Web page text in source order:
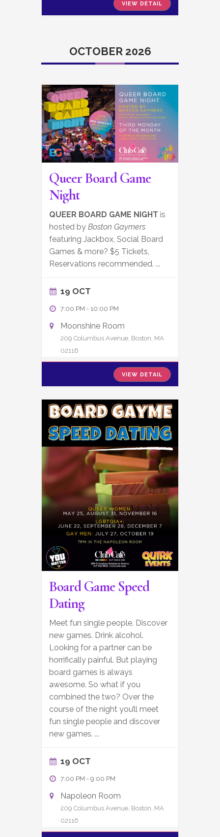
VIEW DETAIL
OCTOBER 2026
Queer Board Game
Night
QUEER BOARD GAME NIGHT is
hosted by Boston Gaymers
featuring Jackbox, Social Board
Games & more? $5 Tickets,
Reservations recommended. ...
19 OCT
7:00 PM - 10:00 PM
Moonshine Room
209 Columbus Avenue, Boston, MA
02116
VIEW DETAIL
Board Game Speed
Dating
Meet fun single people. Discover
new games. Drink alcohol.
Looking for a partner can be
horrifically painful. But playing
board games is always
awesome. So what if you
combined the two? Over the
course of the night you’ll meet
fun single people and discover
new games. ...
19 OCT
7:00 PM - 9:00 PM
Napoleon Room
209 Columbus Avenue, Boston, MA
02116